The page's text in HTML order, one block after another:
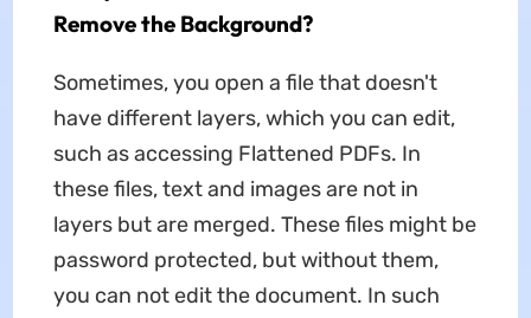
Remove the Background?
Sometimes, you open a file that doesn't
have different layers, which you can edit,
such as accessing Flattened PDFs. In
these files, text and images are not in
layers but are merged. These files might be
password protected, but without them,
you can not edit the document. In such